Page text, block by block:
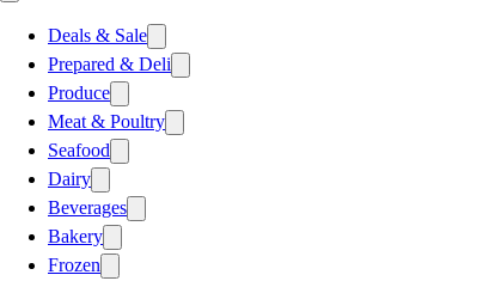
Deals & Sale
Prepared & Deli
Produce
Meat & Poultry
Seafood
Dairy
Beverages
Bakery
Frozen